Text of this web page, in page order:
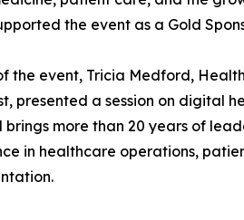
the event as a Gold
the event, Tricia Medford,
presented a session on digital
brings more than 20 years of
in healthcare operations,